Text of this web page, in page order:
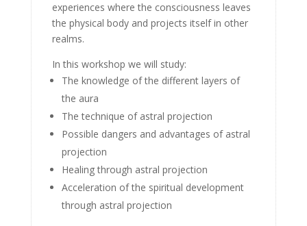
experiences where the consciousness leaves
the physical body and projects itself in other
realms.
In this workshop we will study:
The knowledge of the different layers of
the aura
The technique of astral projection
Possible dangers and advantages of astral
projection
Healing through astral projection
Acceleration of the spiritual development
through astral projection